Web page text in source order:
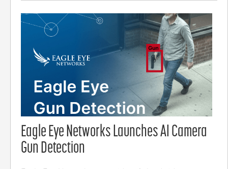
Eagle Eye Networks Launches AI Camera
Gun Detection